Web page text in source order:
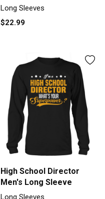
Long Sleeves
$22.99
High School Director
Men's Long Sleeve
Long Sleeves